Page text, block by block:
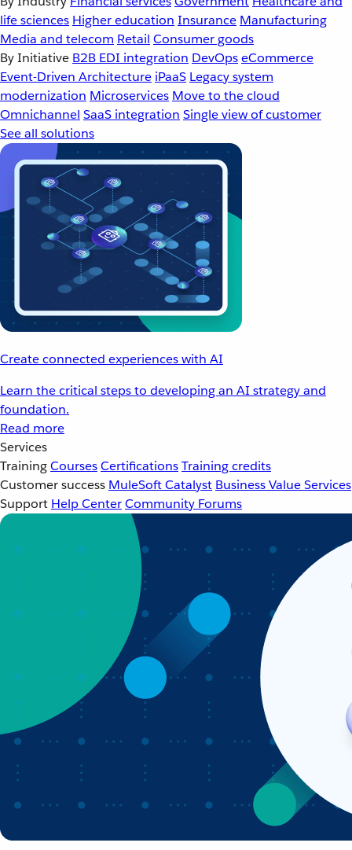
life sciences Higher education Insurance Manufacturing
Media and telecom Retail Consumer goods
By Initiative B2B EDI integration DevOpseCommerce
Event-Driven Architecture iPaaS Legacy system
modernization Microservices Move to the cloud
Omnichannel SaaS integration Single view of customer
See all solutions
Create connected experiences with AI
Learn the critical steps to developing an AI strategy and
foundation.
Read more
Services
TrainingCoursesCertificationsTraining credits
Customer success MuleSoft Catalyst Business Value Services
Support Help CenterCommunity Forums